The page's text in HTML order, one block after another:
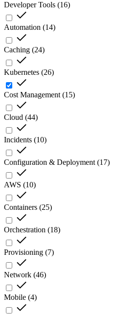
Developer Tools (16)
Automation (14)
Caching (24)
Kubernetes (26)
Cost Management (15)
Cloud (44)
Incidents (10)
Configuration & Deployment (17)
AWS (10)
Containers (25)
Orchestration (18)
Provisioning (7)
Network (46)
Mobile (4)